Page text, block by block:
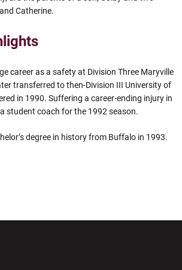
Catherine.
career as a safety at Division Three Maryville
transferred to then-Division III University of
in 1990. Suffering a career-ending injury in
student coach for the 1992 season.
degree in history from Buffalo in 1993.